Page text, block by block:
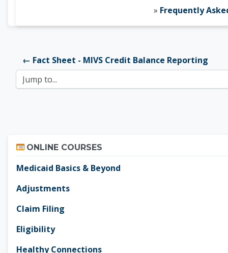
» Frequently
← Fact Sheet - MIVS Credit Balance Reporting
Jump to...
ONLINE COURSES
Medicaid Basics & Beyond
Adjustments
Claim Filing
Eligibility
Healthy Connections